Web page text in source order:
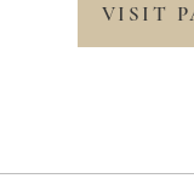
VISIT